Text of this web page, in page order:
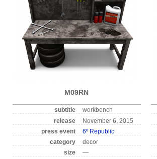
M09RN
subtitle
workbench
release
November 6, 2015
press event
6º Republic
category
decor
size
—